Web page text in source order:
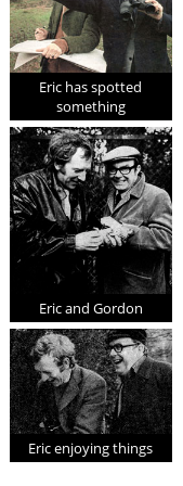
Eric has spotted
something
Eric and Gordon
Eric enjoying things